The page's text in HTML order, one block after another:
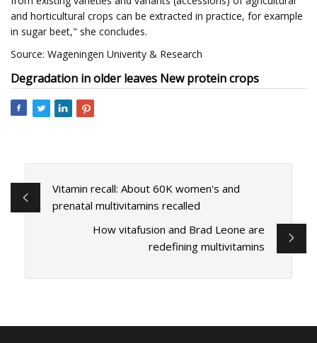
and horticultural crops can be extracted in practice, for example
in sugar beet," she concludes.
Source: Wageningen Univerity & Research
Degradation in older leaves New protein crops
Vitamin recall: About 60K women's and
prenatal multivitamins recalled
How vitafusion and Brad Leone are
redefining multivitamins